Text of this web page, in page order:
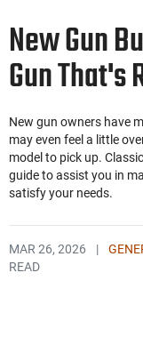
New Gun
Gun That's
New gun owners have
may even feel a little
model to pick up.
guide to assist you in
satisfy your needs.
MAR 26, 2026 |
READ